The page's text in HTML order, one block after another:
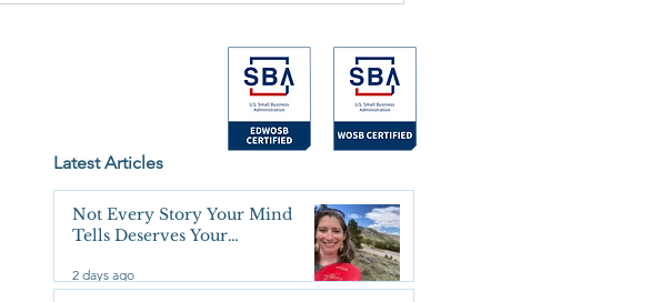
Latest Articles
Not Every Story Your Mind
Tells Deserves Your
2 days ago